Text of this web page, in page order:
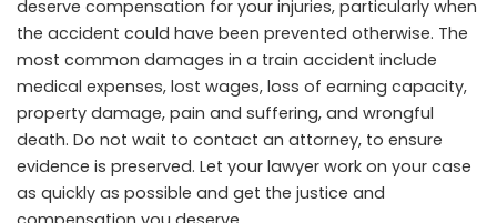
deserve compensation for your injuries, particularly when
the accident could have been prevented otherwise. The
most common damages in a train accident include
medical expenses, lost wages, loss of earning capacity,
property damage, pain and suffering, and wrongful
death. Do not wait to contact an attorney, to ensure
evidence is preserved. Let your lawyer work on your case
as quickly as possible and get the justice and